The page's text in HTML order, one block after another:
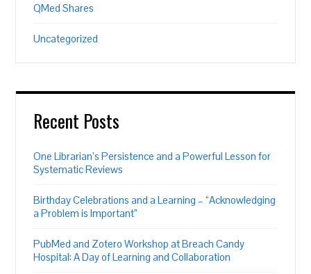
QMed Shares
Uncategorized
Recent Posts
One Librarian’s Persistence and a Powerful Lesson for
Systematic Reviews
Birthday Celebrations and a Learning – “Acknowledging
a Problem is Important”
PubMed and Zotero Workshop at Breach Candy
Hospital: A Day of Learning and Collaboration